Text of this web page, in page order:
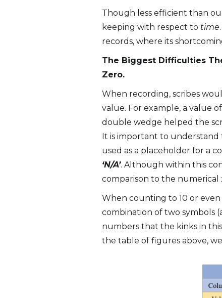
Though less efficient than
keeping with respect to time
records, where its
The Biggest Difficulties
Zero.
When recording, scribes
value. For example, a value
double wedge helped the
It is important to
used as a placeholder for a
‘N/A’. Although within this
comparison to the numerical
When counting to 10 or even
combination of two symbols
numbers that the kinks in this
the table of figures above,